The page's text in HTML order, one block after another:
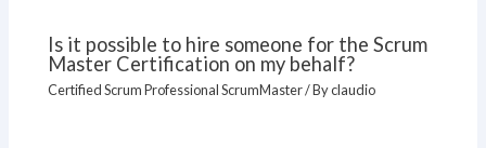
Is it possible to hire someone for the Scrum
Master Certification on my behalf?
Certified Scrum Professional ScrumMaster/ Byclaudio